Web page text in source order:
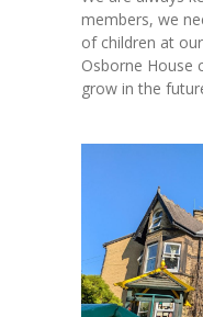
members, we
of children at
Osborne House
grow in the